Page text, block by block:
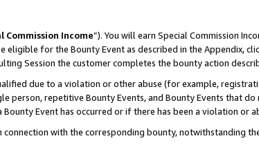
Commission Income”). You will earn Special Commission
eligible for the Bounty Event as described in the Appendix,
Session the customer completes the bounty action
due to a violation or other abuse (for example,
person, repetitive Bounty Events, and Bounty Events that
Event has occurred or if there has been a violation or
with the corresponding bounty, notwithstanding